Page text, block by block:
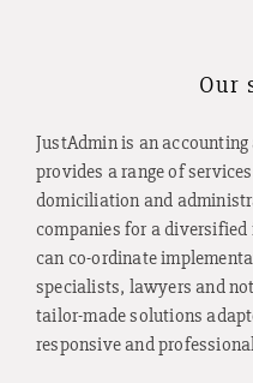
Our
JustAdmin is an
provides a range of
domiciliation and
companies for a
can co-ordinate
specialists, lawyers and
tailor-made solutions
responsive and